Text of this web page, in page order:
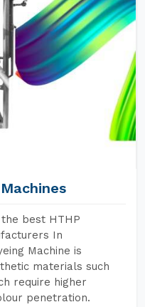
best HTHP
In
Machine is
materials such
require higher
penetration.